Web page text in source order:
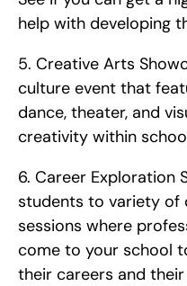
help with developing
5. Creative Arts
culture event that
dance, theater, and
creativity within
6. Career Exploration
students to variety of
sessions where
come to your school
their careers and